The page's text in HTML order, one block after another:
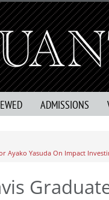
ADMISSIONS
Ayako Yasuda On Impact